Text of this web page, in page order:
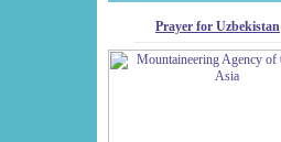
Prayer for Uzbekistan